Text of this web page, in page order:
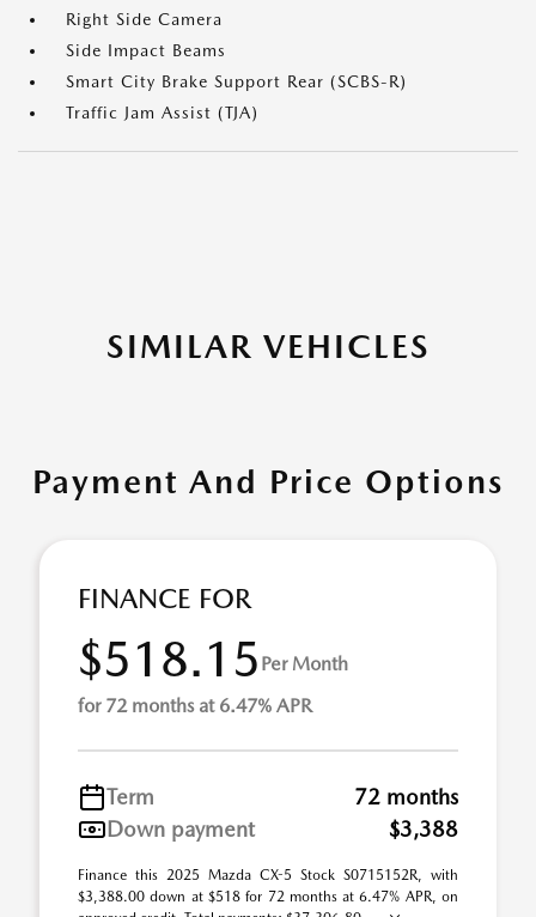
Right Side Camera
Side Impact Beams
Smart City Brake Support Rear (SCBS-R)
Traffic Jam Assist (TJA)
SIMILAR VEHICLES
Payment And Price Options
FINANCE FOR
$518.15 Per Month
for 72 months at 6.47% APR
Term
72 months
Down payment
$3,388
Finance this 2025 Mazda CX-5 Stock S0715152R, with
$3,388.00 down at $518 for 72 months at 6.47% APR, on